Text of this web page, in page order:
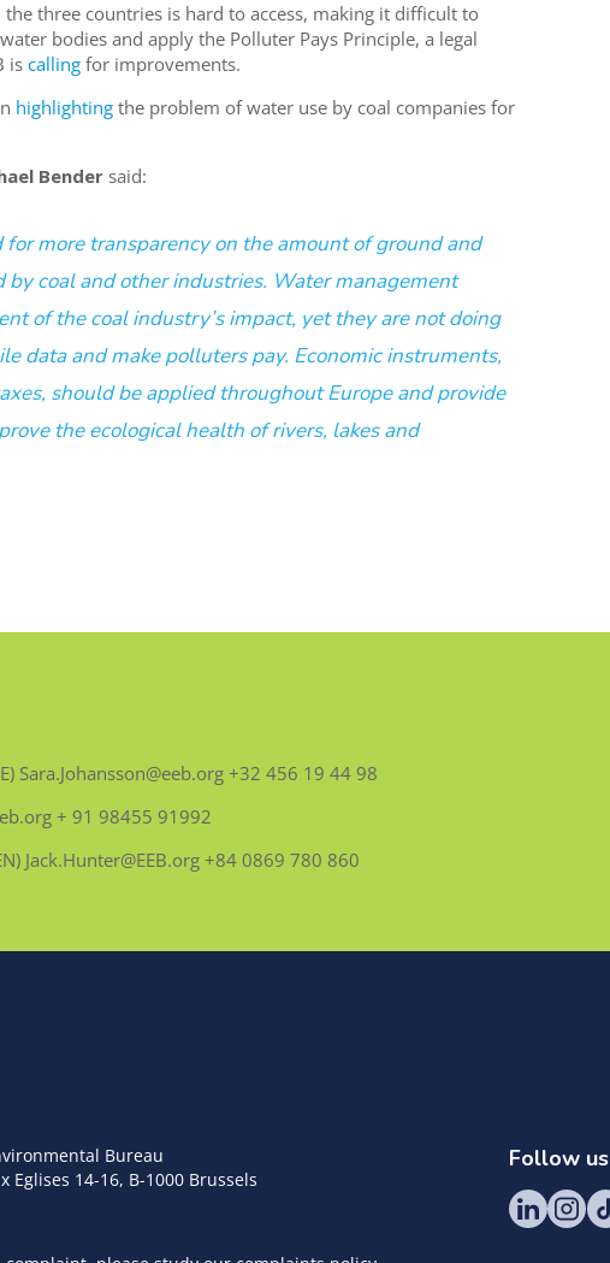
three countries is hard to access, making it difficult to
bodies and apply the Polluter Pays Principle, a legal
is callingfor improvements.
highlightingthe problem of water use by coal companies for
Bendersaid:
for more transparency on the amount of ground and
by coal and other industries. Water management
of the coal industry’s impact, yet they are not doing
data and make polluters pay. Economic instruments,
should be applied throughout Europe and provide
the ecological health of rivers, lakes and
Sara.Johansson@eeb.org +32 456 19 44 98
+ 91 98455 91992
Jack.Hunter@EEB.org +84 0869 780 860
Bureau
Eglises 14-16, B-1000 Brussels
Follow us